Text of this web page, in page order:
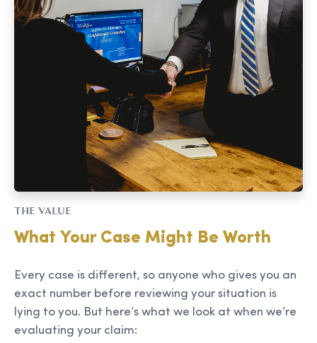
THE VALUE
What Your Case Might Be Worth
Every case is different, so anyone who gives you an
exact number before reviewing your situation is
lying to you. But here’s what we look at when we’re
evaluating your claim: